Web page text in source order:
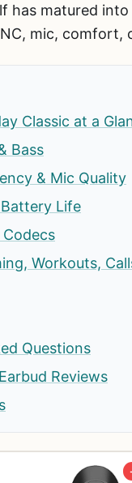
has matured
mic, comfort,
Classic at a
Bass
& Mic Quality
Life
Workouts,
Questions
Reviews